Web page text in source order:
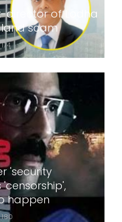
director of Lodha
land scam
174
'security
'censorship',
happen
180